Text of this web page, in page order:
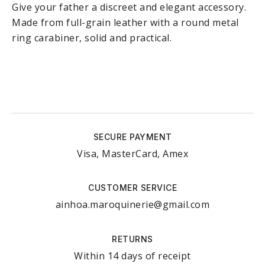
Give your father a discreet and elegant accessory.
Made from full-grain leather with a round metal
ring carabiner, solid and practical.
SECURE PAYMENT
Visa, MasterCard, Amex
CUSTOMER SERVICE
ainhoa.maroquinerie@gmail.com
RETURNS
Within 14 days of receipt